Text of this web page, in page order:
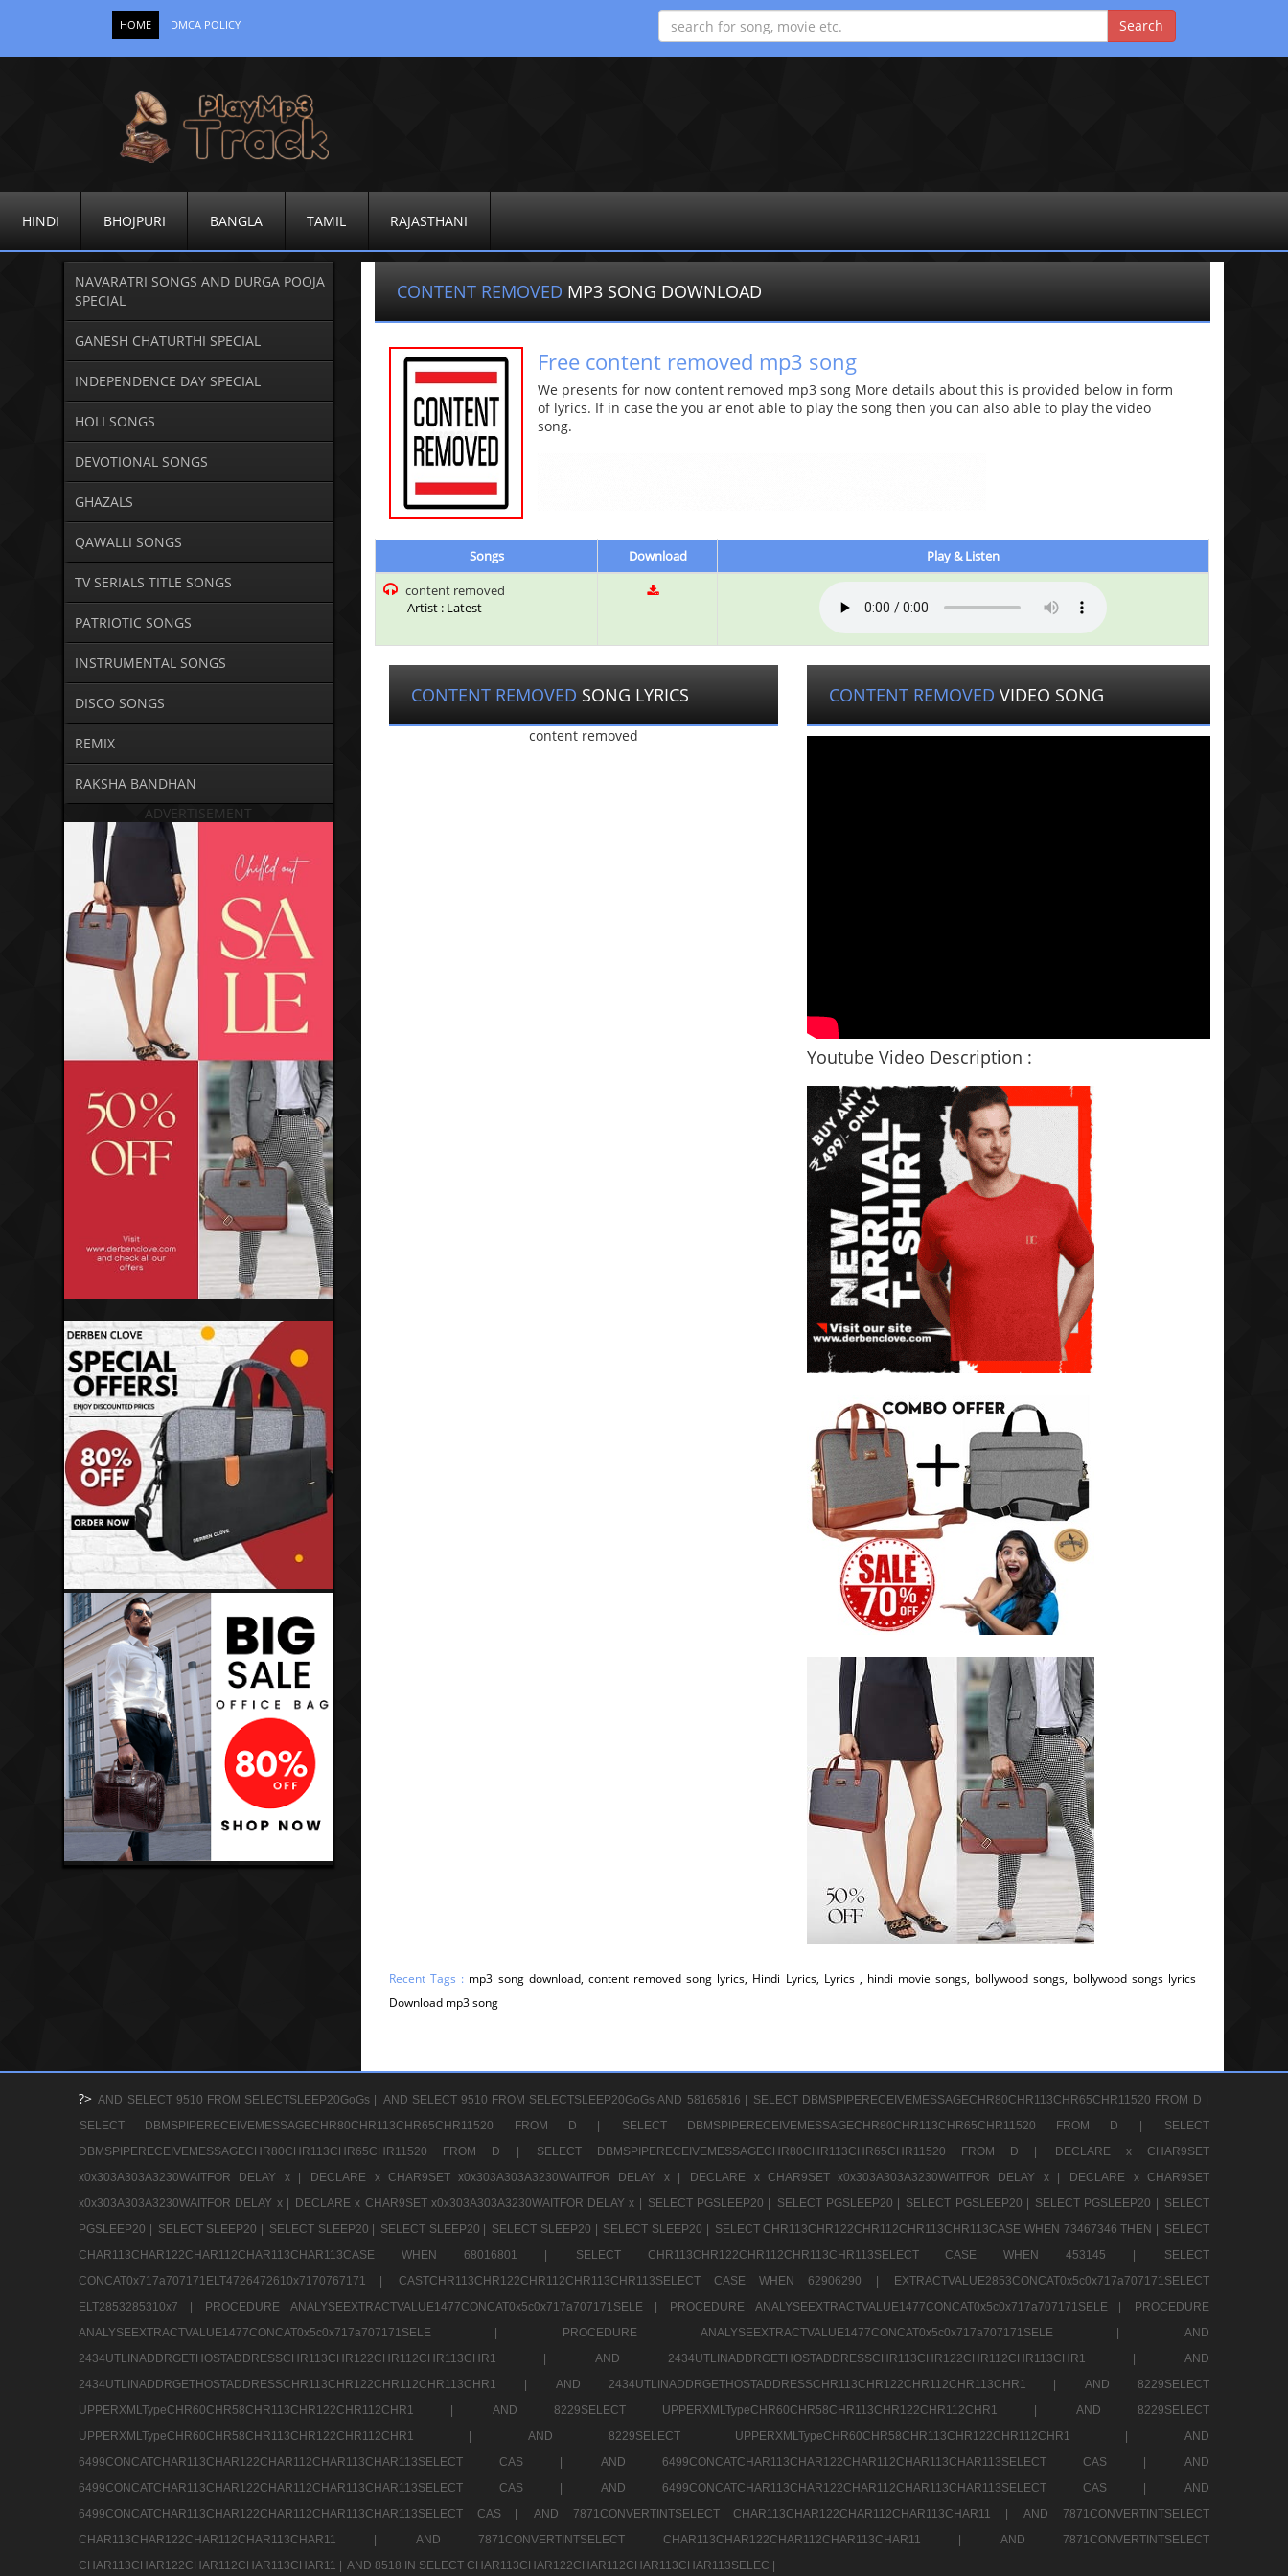
HOME DMCA POLICY
HINDI BHOJPURI BANGLA TAMIL RAJASTHANI
NAVARATRI SONGS AND DURGA POOJA
SPECIAL
GANESH CHATURTHI SPECIAL
INDEPENDENCE DAY SPECIAL
HOLI SONGS
DEVOTIONAL SONGS
GHAZALS
QAWALLI SONGS
TV SERIALS TITLE SONGS
PATRIOTIC SONGS
INSTRUMENTAL SONGS
DISCO SONGS
REMIX
RAKSHA BANDHAN
ADVERTISEMENT
CONTENT REMOVED MP3 SONG DOWNLOAD
Free content removed mp3 song
We presents for now content removed mp3 song More details about this is provided below in form
of lyrics. If in case the you ar enot able to play the song then you can also able to play the video
song.
Songs Download
Play & Listen
content removed
Artist : Latest
CONTENT REMOVED SONG LYRICS
content removed
CONTENT REMOVED VIDEO SONG
Youtube Video Description :
Recent Tags : mp3 song download, content removed song lyrics, Hindi Lyrics, Lyrics , hindi movie songs, bollywood songs, bollywood songs lyrics
Download mp3 song
?> AND SELECT 9510 FROM SELECTSLEEP20GoGs | AND SELECT 9510 FROM SELECTSLEEP20GoGs AND 58165816 | SELECT DBMSPIPERECEIVEMESSAGECHR80CHR113CHR65CHR11520 FROM D |
SELECT DBMSPIPERECEIVEMESSAGECHR80CHR113CHR65CHR11520 FROM D |
SELECT DBMSPIPERECEIVEMESSAGECHR80CHR113CHR65CHR11520 FROM D |
SELECT
DBMSPIPERECEIVEMESSAGECHR80CHR113CHR65CHR11520 FROM D |
SELECT DBMSPIPERECEIVEMESSAGECHR80CHR113CHR65CHR11520 FROM D |
DECLARE x CHAR9SET
x0x303A303A3230WAITFOR DELAY x |
DECLARE x CHAR9SET x0x303A303A3230WAITFOR DELAY x | DECLARE x CHAR9SET x0x303A303A3230WAITFOR DELAY x |
DECLARE x CHAR9SET
x0x303A303A3230WAITFOR DELAY x | DECLARE x CHAR9SET x0x303A303A3230WAITFOR DELAY x | SELECT PGSLEEP20 | SELECT PGSLEEP20 | SELECT PGSLEEP20 | SELECT PGSLEEP20 | SELECT
PGSLEEP20 | SELECT SLEEP20 | SELECT SLEEP20 | SELECT SLEEP20 | SELECT SLEEP20 | SELECT SLEEP20 | SELECT CHR113CHR122CHR112CHR113CHR113CASE WHEN 73467346 THEN | SELECT
CHAR113CHAR122CHAR112CHAR113CHAR113CASE WHEN 68016801 |
SELECT CHR113CHR122CHR112CHR113CHR113SELECT CASE WHEN 453145 |
SELECT
CONCAT0x717a707171ELT4726472610x7170767171 |
CASTCHR113CHR122CHR112CHR113CHR113SELECT CASE WHEN 62906290 |
EXTRACTVALUE2853CONCAT0x5c0x717a707171SELECT
ELT2853285310x7 |
PROCEDURE ANALYSEEXTRACTVALUE1477CONCAT0x5c0x717a707171SELE | PROCEDURE ANALYSEEXTRACTVALUE1477CONCAT0x5c0x717a707171SELE |
PROCEDURE
ANALYSEEXTRACTVALUE1477CONCAT0x5c0x717a707171SELE |
PROCEDURE ANALYSEEXTRACTVALUE1477CONCAT0x5c0x717a707171SELE |
AND
2434UTLINADDRGETHOSTADDRESSCHR113CHR122CHR112CHR113CHR1 |
AND 2434UTLINADDRGETHOSTADDRESSCHR113CHR122CHR112CHR113CHR1 |
AND
2434UTLINADDRGETHOSTADDRESSCHR113CHR122CHR112CHR113CHR1 |
AND 2434UTLINADDRGETHOSTADDRESSCHR113CHR122CHR112CHR113CHR1 |
AND 8229SELECT
UPPERXMLTypeCHR60CHR58CHR113CHR122CHR112CHR1 |
AND 8229SELECT UPPERXMLTypeCHR60CHR58CHR113CHR122CHR112CHR1 |
AND 8229SELECT
UPPERXMLTypeCHR60CHR58CHR113CHR122CHR112CHR1 |
AND 8229SELECT UPPERXMLTypeCHR60CHR58CHR113CHR122CHR112CHR1 |
AND
6499CONCATCHAR113CHAR122CHAR112CHAR113CHAR113SELECT CAS |
AND 6499CONCATCHAR113CHAR122CHAR112CHAR113CHAR113SELECT CAS |
AND
6499CONCATCHAR113CHAR122CHAR112CHAR113CHAR113SELECT CAS |
AND 6499CONCATCHAR113CHAR122CHAR112CHAR113CHAR113SELECT CAS |
AND
6499CONCATCHAR113CHAR122CHAR112CHAR113CHAR113SELECT CAS |
AND 7871CONVERTINTSELECT CHAR113CHAR122CHAR112CHAR113CHAR11 |
AND 7871CONVERTINTSELECT
CHAR113CHAR122CHAR112CHAR113CHAR11 |
AND 7871CONVERTINTSELECT CHAR113CHAR122CHAR112CHAR113CHAR11 |
AND 7871CONVERTINTSELECT
CHAR113CHAR122CHAR112CHAR113CHAR11 | AND 8518 IN SELECT CHAR113CHAR122CHAR112CHAR113CHAR113SELEC |